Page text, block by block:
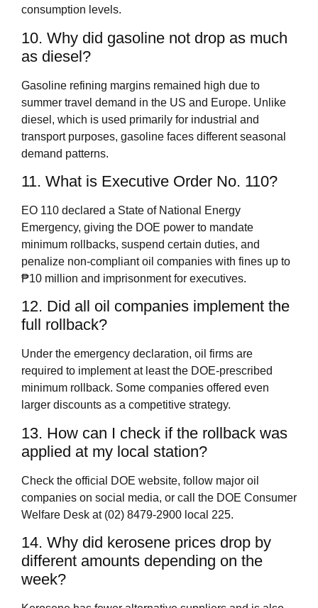
consumption levels.
10. Why did gasoline not drop as much
as diesel?
Gasoline refining margins remained high due to
summer travel demand in the US and Europe. Unlike
diesel, which is used primarily for industrial and
transport purposes, gasoline faces different seasonal
demand patterns.
11. What is Executive Order No. 110?
EO 110 declared a State of National Energy
Emergency, giving the DOE power to mandate
minimum rollbacks, suspend certain duties, and
penalize non‑compliant oil companies with fines up to
₱10 million and imprisonment for executives.
12. Did all oil companies implement the
full rollback?
Under the emergency declaration, oil firms are
required to implement at least the DOE‑prescribed
minimum rollback. Some companies offered even
larger discounts as a competitive strategy.
13. How can I check if the rollback was
applied at my local station?
Check the official DOE website, follow major oil
companies on social media, or call the DOE Consumer
Welfare Desk at (02) 8479‑2900 local 225.
14. Why did kerosene prices drop by
different amounts depending on the
week?